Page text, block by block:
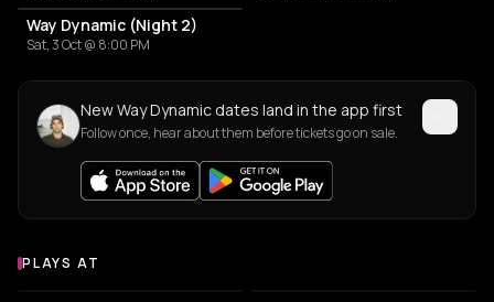
Way Dynamic (Night 2)
Sat, 3 Oct @ 8:00 PM
New Way Dynamic dates land in the app first
Follow once, hear about them before tickets go on sale.
Venues where Way Dynamic plays
PLAYS AT
ART CENTER